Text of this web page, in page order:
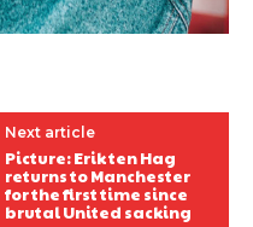
Next article
Picture: Erik ten Hag
returns to Manchester
for the first time since
brutal United sacking